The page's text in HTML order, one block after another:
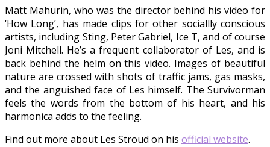
Matt Mahurin, who was the director behind his video for
‘How Long’, has made clips for other sociallly conscious
artists, including Sting, Peter Gabriel, Ice T, and of course
Joni Mitchell. He’s a frequent collaborator of Les, and is
back behind the helm on this video. Images of beautiful
nature are crossed with shots of traffic jams, gas masks,
and the anguished face of Les himself. The Survivorman
feels the words from the bottom of his heart, and his
harmonica adds to the feeling.
Find out more about Les Stroud on his official website.